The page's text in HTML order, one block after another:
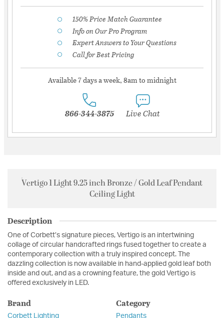
150% Price Match Guarantee
Info on Our Pro Program
Expert Answers to Your Questions
Call for Best Pricing
Available 7 days a week, 8am to midnight
866-344-3875 Live Chat
Vertigo 1 Light 9.25 inch Bronze / Gold Leaf Pendant
Ceiling Light
Description
One of Corbett’s signature pieces, Vertigo is an intertwining
collage of circular handcrafted rings fused together to create a
contemporary collection with a truly inspired concept. The
dazzling collection is now available in hand-applied gold leaf both
inside and out, and as a crowning feature, the gold Vertigo is
offered exclusively in LED.
Brand
Corbett Lighting
Category
Pendants